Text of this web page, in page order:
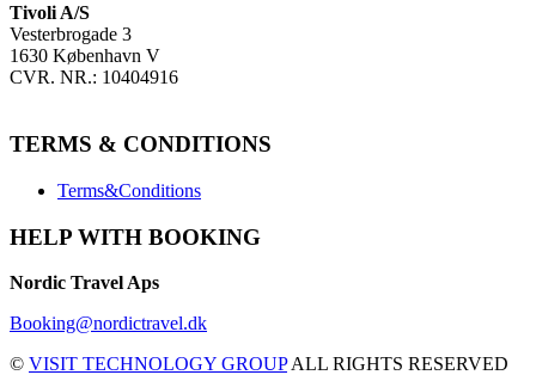
Tivoli A/S
Vesterbrogade 3
1630 København V
CVR. NR.: 10404916
TERMS & CONDITIONS
Terms&Conditions
HELP WITH BOOKING
Nordic Travel Aps
Booking@nordictravel.dk
© VISIT TECHNOLOGY GROUPALL RIGHTS RESERVED